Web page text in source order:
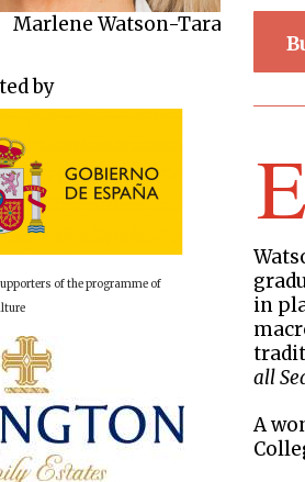
Marlene Watson-Tara
E
in
all
A
by
of the programme of